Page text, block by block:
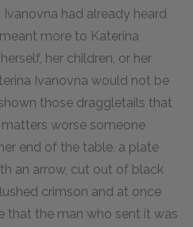
had already heard
more to Katerina
her children, or her
Ivanovna would not be
those draggletails that
matters worse someone
end of the table, a plate
an arrow, cut out of black
crimson and at once
that the man who sent it was